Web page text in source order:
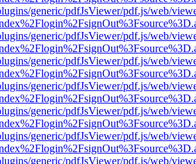
generic/pdfJsViewer/pdf.js/web/
generic/pdfJsViewer/pdf.js/web/
generic/pdfJsViewer/pdf.js/web/
generic/pdfJsViewer/pdf.js/web/
generic/pdfJsViewer/pdf.js/web/
generic/pdfJsViewer/pdf.js/web/
generic/pdfJsViewer/pdf.js/web/